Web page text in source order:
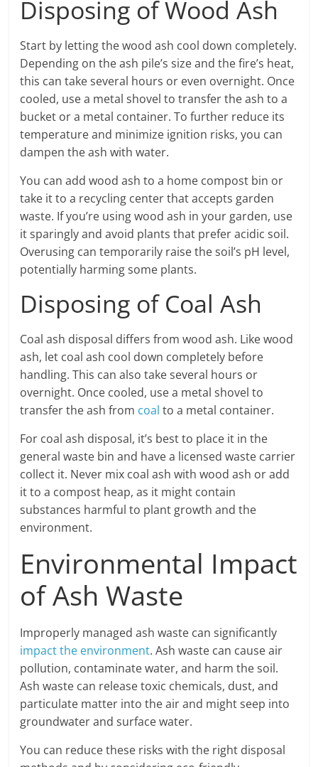
Disposing of Wood Ash
Start by letting the wood ash cool down completely.
Depending on the ash pile’s size and the fire’s heat,
this can take several hours or even overnight. Once
cooled, use a metal shovel to transfer the ash to a
bucket or a metal container. To further reduce its
temperature and minimize ignition risks, you can
dampen the ash with water.
You can add wood ash to a home compost bin or
take it to a recycling center that accepts garden
waste. If you’re using wood ash in your garden, use
it sparingly and avoid plants that prefer acidic soil.
Overusing can temporarily raise the soil’s pH level,
potentially harming some plants.
Disposing of Coal Ash
Coal ash disposal differs from wood ash. Like wood
ash, let coal ash cool down completely before
handling. This can also take several hours or
overnight. Once cooled, use a metal shovel to
transfer the ash from coal to a metal container.
For coal ash disposal, it’s best to place it in the
general waste bin and have a licensed waste carrier
collect it. Never mix coal ash with wood ash or add
it to a compost heap, as it might contain
substances harmful to plant growth and the
environment.
Environmental Impact
of Ash Waste
Improperly managed ash waste can significantly
impact the environment. Ash waste can cause air
pollution, contaminate water, and harm the soil.
Ash waste can release toxic chemicals, dust, and
particulate matter into the air and might seep into
groundwater and surface water.
You can reduce these risks with the right disposal